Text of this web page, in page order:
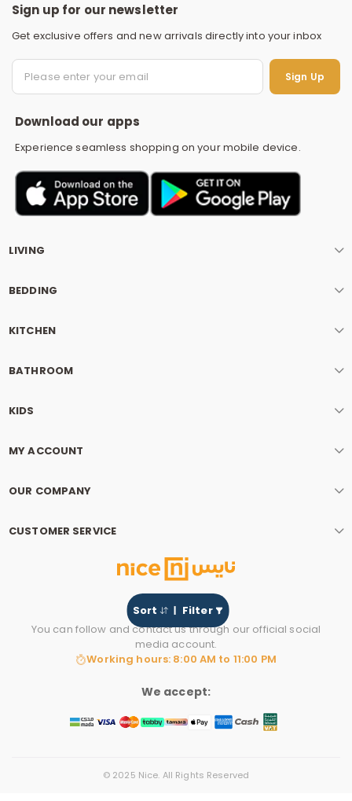
Sort Filter
Sign up for our newsletter
Get exclusive offers and new arrivals directly into your inbox
Sign Up
Download our apps
Experience seamless shopping on your mobile device.
LIVING
BEDDING
KITCHEN
BATHROOM
KIDS
MY ACCOUNT
OUR COMPANY
CUSTOMER SERVICE
You can follow and contact us through our official social
media account.
Working hours: 8:00 AM to 11:00 PM
We accept:
© 2025 Nice. All Rights Reserved